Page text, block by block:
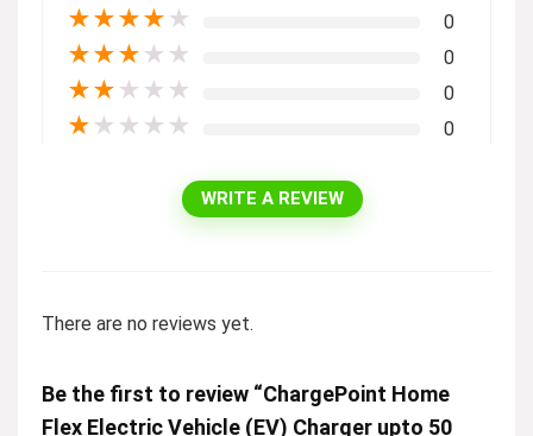
★★★★ ★ 0
★★★ ★ ★ 0
★★ ★ ★ ★ 0
★ ★ ★ ★ ★ 0
WRITE A REVIEW
There are no reviews yet.
Be the first to review “ChargePoint Home
Flex Electric Vehicle (EV) Charger upto 50